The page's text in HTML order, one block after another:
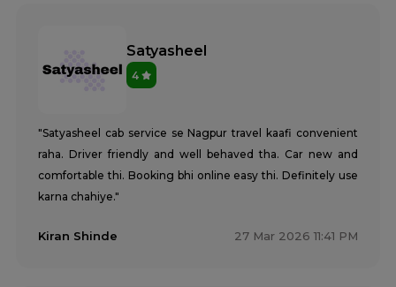
Satyasheel
4
"Satyasheel cab service se Nagpur travel kaafi convenient
raha. Driver friendly and well behaved tha. Car new and
comfortable thi. Booking bhi online easy thi. Definitely use
karna chahiye."
Kiran Shinde 27 Mar 2026 11:41 PM